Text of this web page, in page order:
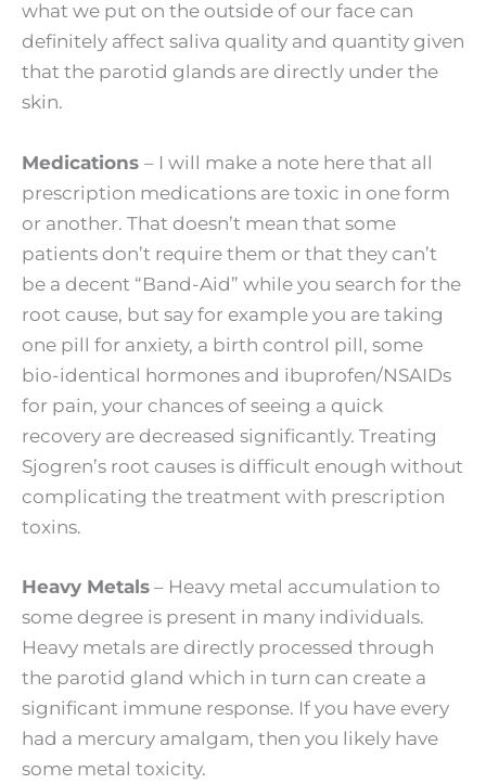
what we put on the outside of our face can
definitely affect saliva quality and quantity given
that the parotid glands are directly under the
skin.
Medications – I will make a note here that all
prescription medications are toxic in one form
or another. That doesn’t mean that some
patients don’t require them or that they can’t
be a decent “Band-Aid” while you search for the
root cause, but say for example you are taking
one pill for anxiety, a birth control pill, some
bio-identical hormones and ibuprofen/NSAIDs
for pain, your chances of seeing a quick
recovery are decreased significantly. Treating
Sjogren’s root causes is difficult enough without
complicating the treatment with prescription
toxins.
Heavy Metals – Heavy metal accumulation to
some degree is present in many individuals.
Heavy metals are directly processed through
the parotid gland which in turn can create a
significant immune response. If you have every
had a mercury amalgam, then you likely have
some metal toxicity.